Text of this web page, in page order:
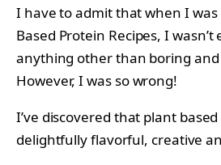
I have to admit that when I
Based Protein Recipes, I
anything other than boring and
However, I was so wrong!
I’ve discovered that plant
delightfully flavorful, creative